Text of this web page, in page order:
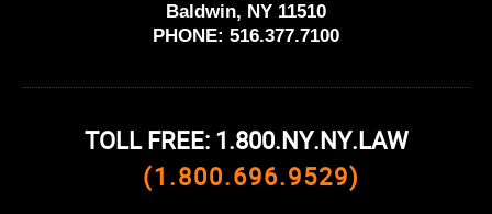
Baldwin, NY 11510
PHONE: 516.377.7100
TOLL FREE: 1.800.NY.NY.LAW
(1.800.696.9529)